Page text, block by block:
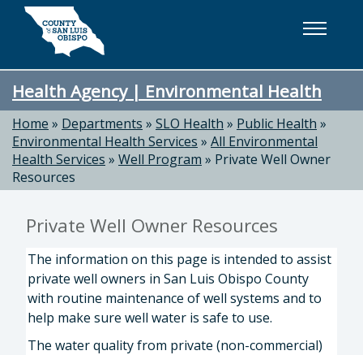
Skip to main content
Health Agency | Environmental Health
Home » Departments » SLO Health » Public Health »
Environmental Health Services » All Environmental
Health Services » Well Program » Private Well Owner
Resources
Private Well Owner Resources
The information on this page is intended to assist
private well owners in San Luis Obispo County
with routine maintenance of well systems and to
help make sure well water is safe to use.
The water quality from private (non-commercial)